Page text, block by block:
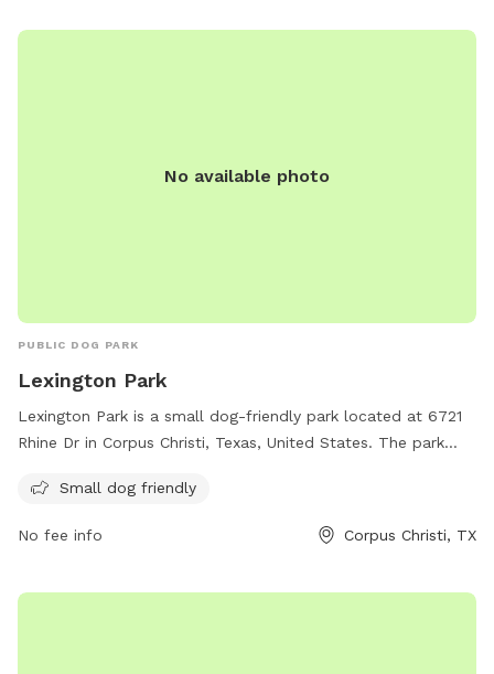
No available photo
PUBLIC DOG PARK
Lexington Park
Lexington Park is a small dog-friendly park located at 6721
Rhine Dr in Corpus Christi, Texas, United States. The park
socialize and exercise. Visitors can enjoy the open space and
Small dog friendly
No fee info Corpus Christi, TX